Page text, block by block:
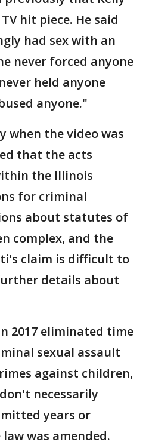
hit piece. He said
had sex with an
never forced anyone
held anyone
anyone."
when the video was
that the acts
the Illinois
for criminal
about statutes of
complex, and the
claim is difficult to
details about
2017 eliminated time
sexual assault
against children,
necessarily
years or
was amended.